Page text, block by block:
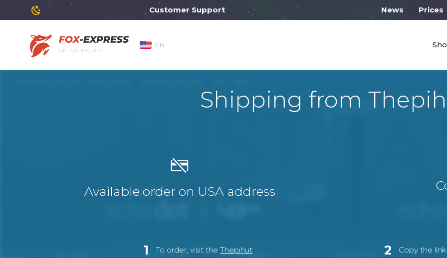
Customer Support will work on Monday from 10:00 News Prices
DELIVERING JOY
EN
Shipping from
Available order on USA address
1 To order, visit the Thepihut 2 Copy the